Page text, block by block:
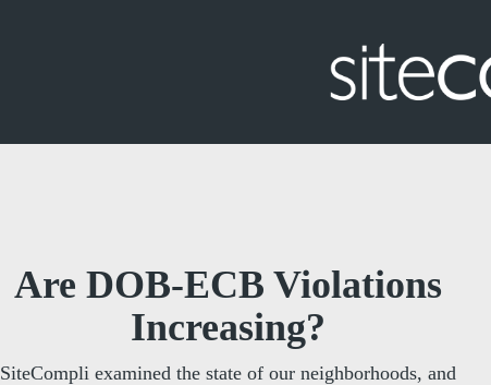
Are DOB-ECB Violations
Increasing?
SiteCompli examined the state of our neighborhoods, and